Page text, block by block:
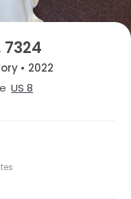
• 2022
US 8